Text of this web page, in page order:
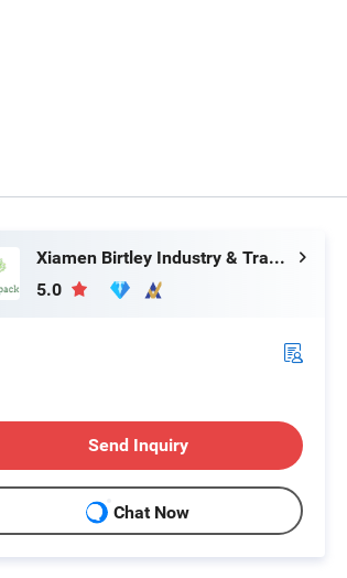
Xiamen Birtley Industry & Trading Co., Ltd.
5.0
Send Inquiry
Chat Now